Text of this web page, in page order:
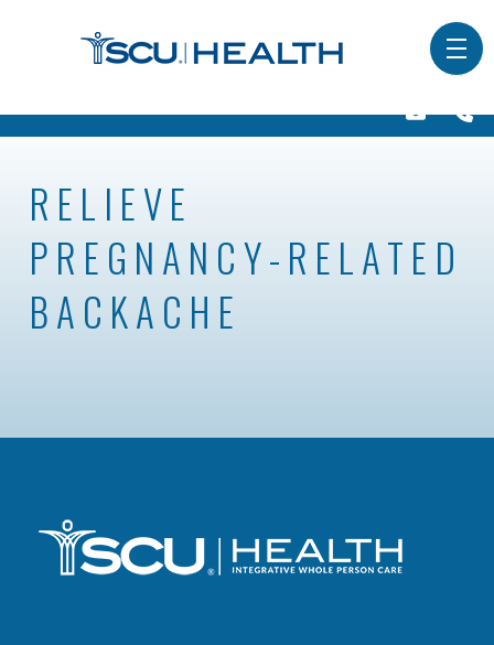
RELIEVE
PREGNANCY-RELATED
BACKACHE